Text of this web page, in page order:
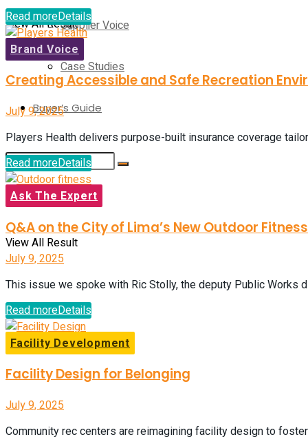
View All ResultSupplier Voice
Case Studies
Buyer’s Guide
No Result
View All Result
Read moreDetails
Brand Voice
Creating Accessible and Safe Recreation
July 9, 2025
Players Health delivers purpose-built insurance coverage
Read moreDetails
Ask The Expert
Q&A on the City of Lima’s New Outdoor
July 9, 2025
This issue we spoke with Ric Stolly, the deputy Public Works
Read moreDetails
Facility Development
Facility Design for Belonging
July 9, 2025
Community rec centers are reimagining facility design to